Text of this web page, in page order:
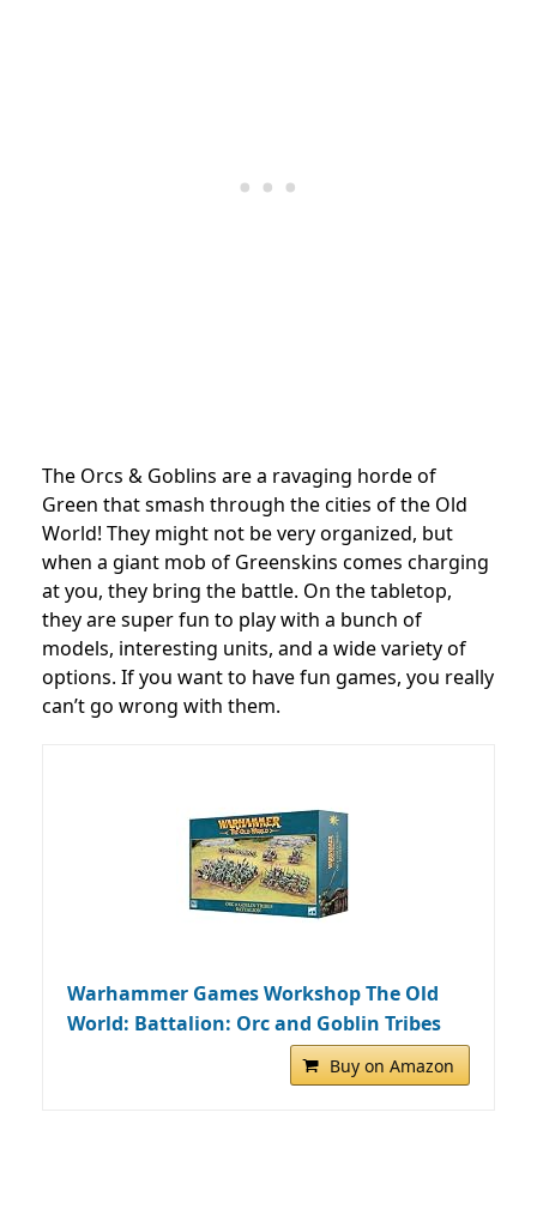
The Orcs & Goblins are a ravaging horde of
Green that smash through the cities of the Old
World! They might not be very organized, but
when a giant mob of Greenskins comes charging
at you, they bring the battle. On the tabletop,
they are super fun to play with a bunch of
models, interesting units, and a wide variety of
options. If you want to have fun games, you really
can’t go wrong with them.
Warhammer Games Workshop The Old
World: Battalion: Orc and Goblin Tribes
Buy on Amazon